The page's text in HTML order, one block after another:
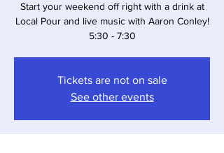
Start your weekend off right with a drink at
Local Pour and live music with Aaron Conley!
5:30 - 7:30
Tickets are not on sale
See other events